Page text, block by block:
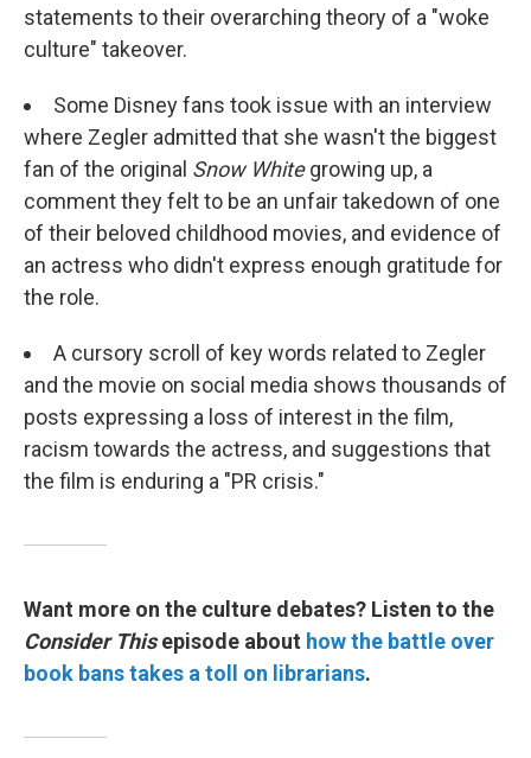
statements to their overarching theory of a "woke
culture" takeover.
Some Disney fans took issue with an interview
where Zegler admitted that she wasn't the biggest
fan of the original Snow Whitegrowing up, a
comment they felt to be an unfair takedown of one
of their beloved childhood movies, and evidence of
an actress who didn't express enough gratitude for
the role.
A cursory scroll of key words related to Zegler
and the movie on social media shows thousands of
posts expressing a loss of interest in the film,
racism towards the actress, and suggestions that
the film is enduring a "PR crisis."
Want more on the culture debates? Listen to the
Consider Thisepisode about how the battle over
book bans takes a toll on librarians.